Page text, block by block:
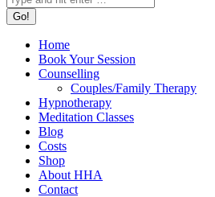
Home
Book Your Session
Counselling
Couples/Family Therapy
Hypnotherapy
Meditation Classes
Blog
Costs
Shop
About HHA
Contact